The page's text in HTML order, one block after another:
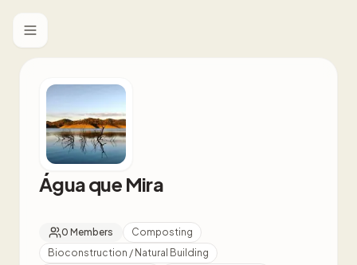
Toggle menu
Água que Mira
0 Members
Composting
Bioconstruction / Natural Building